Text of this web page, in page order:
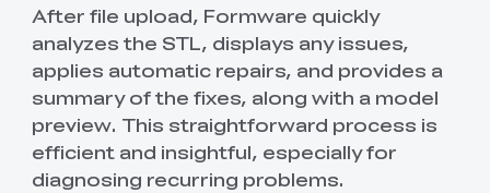
After file upload, Formware quickly
analyzes the STL, displays any issues,
applies automatic repairs, and provides a
summary of the fixes, along with a model
preview. This straightforward process is
efficient and insightful, especially for
diagnosing recurring problems.